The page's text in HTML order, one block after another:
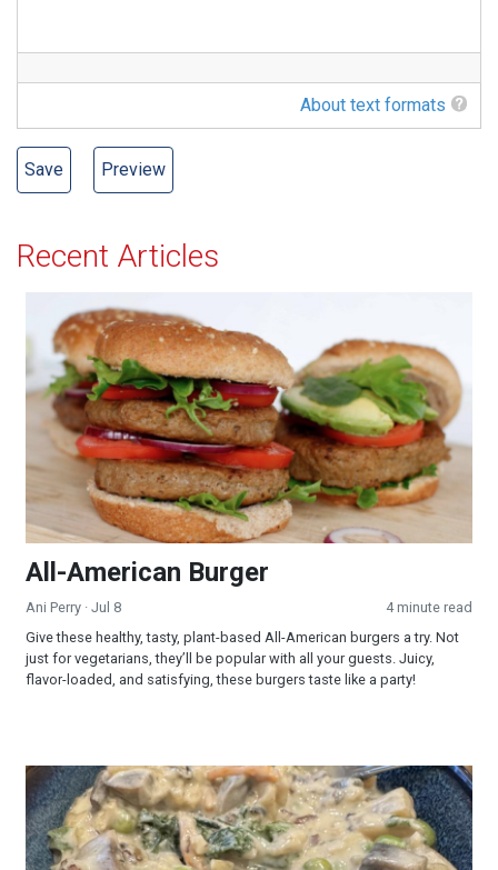
About text formats
Recent Articles
All-American Burger
All-American Burger
Ani Perry · Jul 8
4 minute read
Give these healthy, tasty, plant-based All-American burgers a try. Not
just for vegetarians, they’ll be popular with all your guests. Juicy,
flavor-loaded, and satisfying, these burgers taste like a party!
Creamy Wild Rice and Mushroom Soup